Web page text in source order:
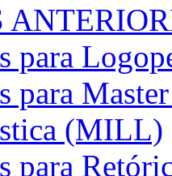
para
para
(MILL)
para